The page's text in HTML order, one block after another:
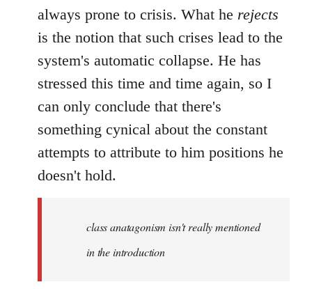
always prone to crisis. What he rejects
is the notion that such crises lead to the
system's automatic collapse. He has
stressed this time and time again, so I
can only conclude that there's
something cynical about the constant
attempts to attribute to him positions he
doesn't hold.
class anatagonism isn't really mentioned
in the introduction